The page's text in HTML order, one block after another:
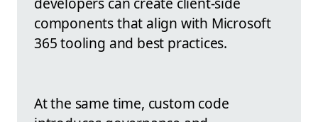
components that align with Microsoft
365 tooling and best practices.
At the same time, custom code